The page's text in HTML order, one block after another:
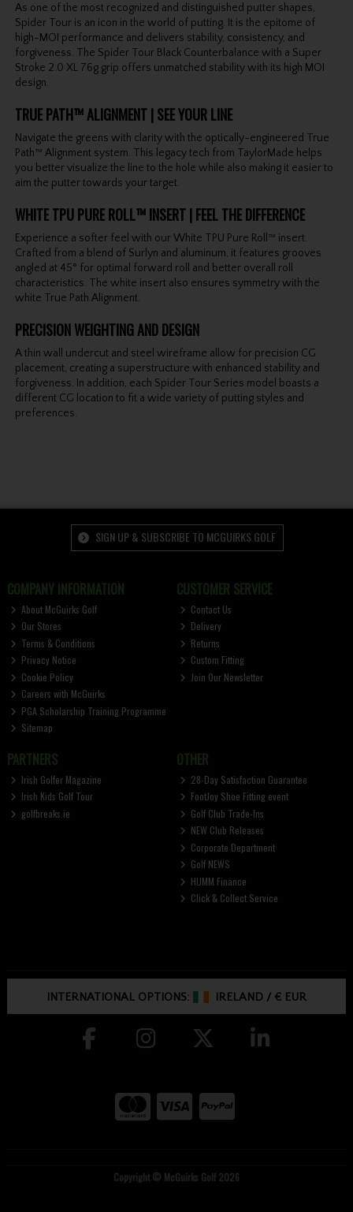
As one of the most recognized and distinguished putter shapes,
Spider Tour is an icon in the world of putting. It is the epitome of
high-MOI performance and delivers stability, consistency, and
forgiveness. The Spider Tour Black Counterbalance with a Super
Stroke 2.0 XL 76g grip offers unmatched stability with its high MOI
design.
TRUE PATH™ ALIGNMENT | SEE YOUR LINE
Navigate the greens with clarity with the optically-engineered True
Path™ Alignment system. This legacy tech from TaylorMade helps
you better visualize the line to the hole while also making it easier to
aim the putter towards your target.
WHITE TPU PURE ROLL™ INSERT | FEEL THE DIFFERENCE
Experience a softer feel with our White TPU Pure Roll™ insert.
Crafted from a blend of Surlyn and aluminum, it features grooves
angled at 45° for optimal forward roll and better overall roll
characteristics. The white insert also ensures symmetry with the
white True Path Alignment.
PRECISION WEIGHTING AND DESIGN
A thin wall undercut and steel wireframe allow for precision CG
placement, creating a superstructure with enhanced stability and
forgiveness. In addition, each Spider Tour Series model boasts a
different CG location to fit a wide variety of putting styles and
preferences.
SIGN UP & SUBSCRIBE TO MCGUIRKS GOLF
COMPANY INFORMATION
About McGuirks Golf
Our Stores
Terms & Conditions
Privacy Notice
Cookie Policy
Careers with McGuirks
PGA Scholarship Training Programme
Sitemap
CUSTOMER SERVICE
Contact Us
Delivery
Returns
Custom Fitting
Join Our Newsletter
PARTNERS
Irish Golfer Magazine
Irish Kids Golf Tour
golfbreaks.ie
OTHER
28-Day Satisfaction Guarantee
FootJoy Shoe Fitting event
Golf Club Trade-Ins
NEW Club Releases
Corporate Department
Golf NEWS
HUMM Finance
Click & Collect Service
INTERNATIONAL OPTIONS: IRELAND /€ EUR
Copyright © McGuirks Golf 2026